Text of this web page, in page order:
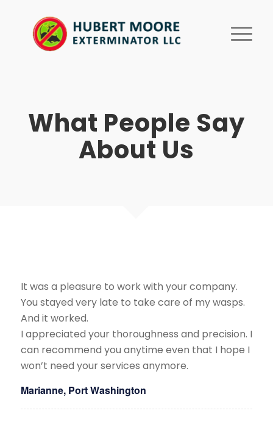
What People Say
About Us
It was a pleasure to work with your company.
You stayed very late to take care of my wasps.
And it worked.
​I appreciated your thoroughness and precision. I
can recommend you anytime even that I hope I
won’t need your services anymore.
Marianne, Port Washington